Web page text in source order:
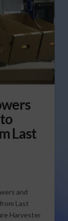
Last
and
Last
Harvester